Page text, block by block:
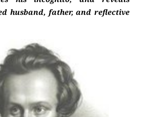
husband, father, and reflective